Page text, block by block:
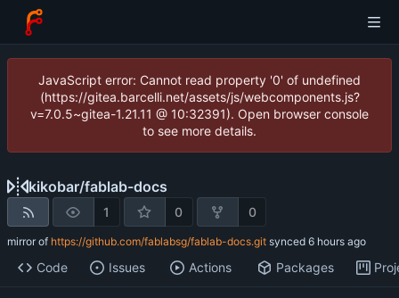
JavaScript error: Cannot read property '0' of undefined
(https://gitea.barcelli.net/assets/js/webcomponents.js?
v=7.0.5~gitea-1.21.11 @ 10:32391). Open browser console
to see more details.
kikobar/fablab-docs
1 0 0
mirror of https://github.com/fablabsg/fablab-docs.git synced
Code Issues Actions Packages